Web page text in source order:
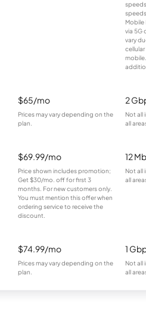
Mobile
via 5G
vary
$65/mo
Prices may vary depending on the
plan.
2
Not all
all
$69.99/mo
Price shown includes promotion;
Get $30/mo. off for first 3
months. For new customers only.
You must mention this offer when
ordering service to receive the
discount.
12
Not all
all
$74.99/mo
Prices may vary depending on the
plan.
1
Not all
all